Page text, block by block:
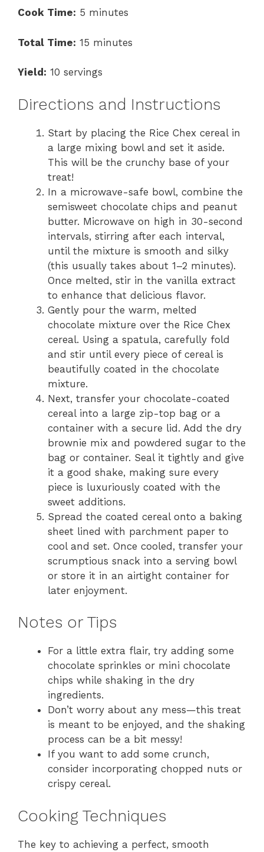
Cook Time: 5 minutes
Total Time: 15 minutes
Yield: 10 servings
Directions and Instructions
Start by placing the Rice Chex cereal in
a large mixing bowl and set it aside.
This will be the crunchy base of your
treat!
In a microwave-safe bowl, combine the
semisweet chocolate chips and peanut
butter. Microwave on high in 30-second
intervals, stirring after each interval,
until the mixture is smooth and silky
(this usually takes about 1–2 minutes).
Once melted, stir in the vanilla extract
to enhance that delicious flavor.
Gently pour the warm, melted
chocolate mixture over the Rice Chex
cereal. Using a spatula, carefully fold
and stir until every piece of cereal is
beautifully coated in the chocolate
mixture.
Next, transfer your chocolate-coated
cereal into a large zip-top bag or a
container with a secure lid. Add the dry
brownie mix and powdered sugar to the
bag or container. Seal it tightly and give
it a good shake, making sure every
piece is luxuriously coated with the
sweet additions.
Spread the coated cereal onto a baking
sheet lined with parchment paper to
cool and set. Once cooled, transfer your
scrumptious snack into a serving bowl
or store it in an airtight container for
later enjoyment.
Notes or Tips
For a little extra flair, try adding some
chocolate sprinkles or mini chocolate
chips while shaking in the dry
ingredients.
Don’t worry about any mess—this treat
is meant to be enjoyed, and the shaking
process can be a bit messy!
If you want to add some crunch,
consider incorporating chopped nuts or
crispy cereal.
Cooking Techniques
The key to achieving a perfect, smooth